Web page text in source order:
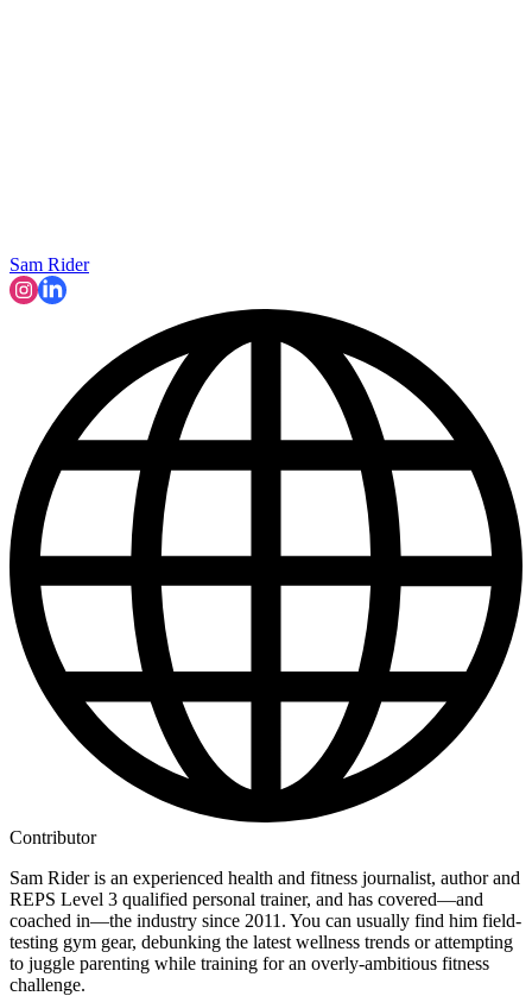
Sam Rider
Contributor
Sam Rider is an experienced health and fitness journalist, author and
REPS Level 3 qualified personal trainer, and has covered—and
coached in—the industry since 2011. You can usually find him field-
testing gym gear, debunking the latest wellness trends or attempting
to juggle parenting while training for an overly-ambitious fitness
challenge.